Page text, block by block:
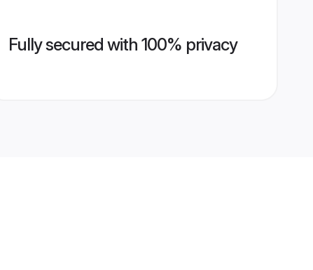
Fully secured with 100% privacy